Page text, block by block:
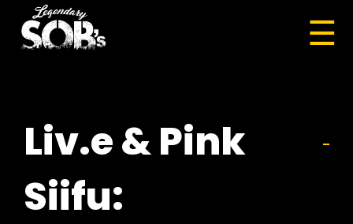
☰
Liv.e & Pink
Siifu: